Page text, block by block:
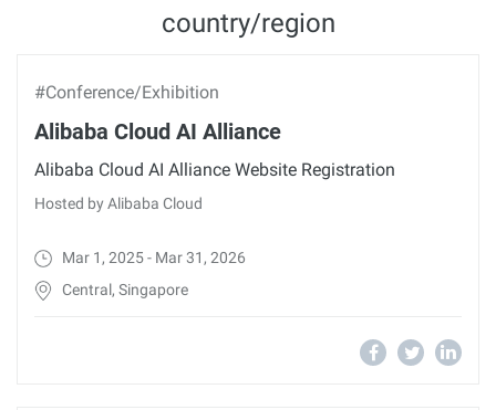
country/region
#Conference/Exhibition
Alibaba Cloud AI Alliance
Alibaba Cloud AI Alliance Website Registration
Hosted by Alibaba Cloud
Mar 1, 2025 - Mar 31, 2026
Central, Singapore